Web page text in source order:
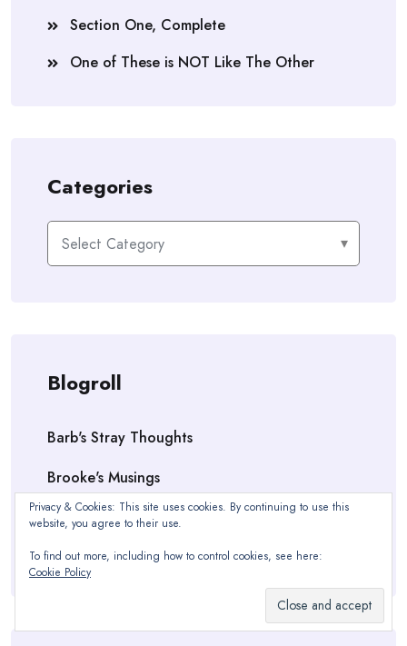
Section One, Complete
One of These is NOT Like The Other
Categories
Categories
Blogroll
Barb's Stray Thoughts
Brooke's Musings
OC ~ Dude & Dude
Vanessa Victoria Kilmer — Author
Privacy & Cookies: This site uses cookies. By continuing to use this
website, you agree to their use.
To find out more, including how to control cookies, see here:
Cookie Policy